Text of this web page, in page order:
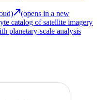
(opens in a new
catalog of satellite imagery
planetary-scale analysis